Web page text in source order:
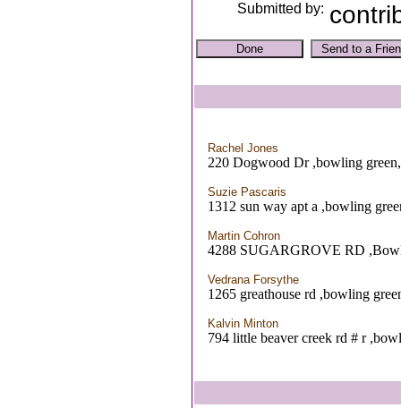
Submitted by:
Rachel Jones
220 Dogwood Dr ,bowling
Suzie Pascaris
1312 sun way apt a ,bowling
Martin Cohron
4288 SUGARGROVE RD
Vedrana Forsythe
1265 greathouse rd ,bowling
Kalvin Minton
794 little beaver creek rd # r